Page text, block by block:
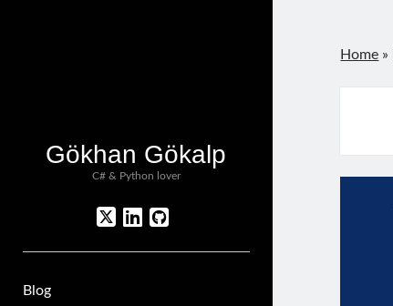
Gökhan Gökalp
C# & Python lover
twitterlinkedin
github
Blog
Home »